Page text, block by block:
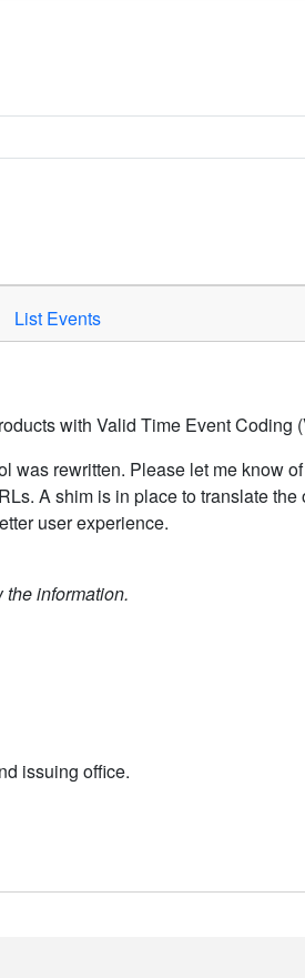
List Events
with Valid Time Event Coding
was rewritten. Please let me know
A shim is in place to translate
user experience.
information.
issuing office.